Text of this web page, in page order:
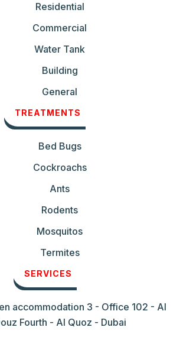
Residential
Commercial
Water Tank
Building
General
TREATMENTS
Bed Bugs
Cockroachs
Ants
Rodents
Mosquitos
Termites
SERVICES
accommodation 3 - Office 102 - Al
Fourth - Al Quoz - Dubai